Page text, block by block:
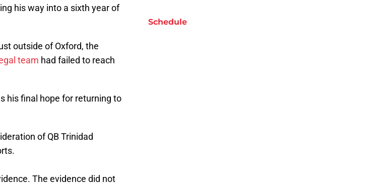
his way into a sixth year of
outside of Oxford, the
team had failed to reach
his final hope for returning to
of QB Trinidad
.
The evidence did not
Schedule